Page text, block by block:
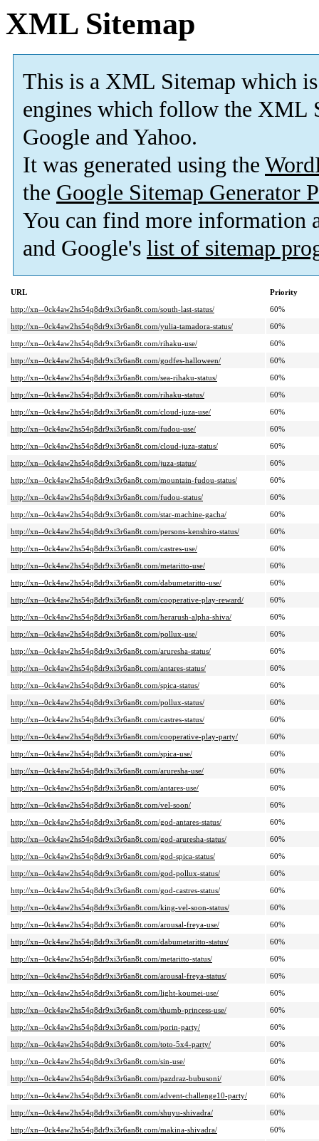
XML Sitemap
This is a XML Sitemap which is
engines which follow the XML
Google and Yahoo.
It was generated using the
the Google Sitemap Generator
You can find more information
and Google's list of sitemap
URL
Priority
http://xn--0ck4aw2hs54q8dr9xi3r6an8t.com/south-last-status/
60%
http://xn--0ck4aw2hs54q8dr9xi3r6an8t.com/yulia-tamadora-status/
60%
http://xn--0ck4aw2hs54q8dr9xi3r6an8t.com/rihaku-use/
60%
http://xn--0ck4aw2hs54q8dr9xi3r6an8t.com/godfes-halloween/
60%
http://xn--0ck4aw2hs54q8dr9xi3r6an8t.com/sea-rihaku-status/
60%
http://xn--0ck4aw2hs54q8dr9xi3r6an8t.com/rihaku-status/
60%
http://xn--0ck4aw2hs54q8dr9xi3r6an8t.com/cloud-juza-use/
60%
http://xn--0ck4aw2hs54q8dr9xi3r6an8t.com/fudou-use/
60%
http://xn--0ck4aw2hs54q8dr9xi3r6an8t.com/cloud-juza-status/
60%
http://xn--0ck4aw2hs54q8dr9xi3r6an8t.com/juza-status/
60%
http://xn--0ck4aw2hs54q8dr9xi3r6an8t.com/mountain-fudou-status/
60%
http://xn--0ck4aw2hs54q8dr9xi3r6an8t.com/fudou-status/
60%
http://xn--0ck4aw2hs54q8dr9xi3r6an8t.com/star-machine-gacha/
60%
http://xn--0ck4aw2hs54q8dr9xi3r6an8t.com/persons-kenshiro-status/
60%
http://xn--0ck4aw2hs54q8dr9xi3r6an8t.com/castres-use/
60%
http://xn--0ck4aw2hs54q8dr9xi3r6an8t.com/metaritto-use/
60%
http://xn--0ck4aw2hs54q8dr9xi3r6an8t.com/dabumetaritto-use/
60%
http://xn--0ck4aw2hs54q8dr9xi3r6an8t.com/cooperative-play-reward/
60%
http://xn--0ck4aw2hs54q8dr9xi3r6an8t.com/herarush-alpha-shiva/
60%
http://xn--0ck4aw2hs54q8dr9xi3r6an8t.com/pollux-use/
60%
http://xn--0ck4aw2hs54q8dr9xi3r6an8t.com/aruresha-status/
60%
http://xn--0ck4aw2hs54q8dr9xi3r6an8t.com/antares-status/
60%
http://xn--0ck4aw2hs54q8dr9xi3r6an8t.com/spica-status/
60%
http://xn--0ck4aw2hs54q8dr9xi3r6an8t.com/pollux-status/
60%
http://xn--0ck4aw2hs54q8dr9xi3r6an8t.com/castres-status/
60%
http://xn--0ck4aw2hs54q8dr9xi3r6an8t.com/cooperative-play-party/
60%
http://xn--0ck4aw2hs54q8dr9xi3r6an8t.com/spica-use/
60%
http://xn--0ck4aw2hs54q8dr9xi3r6an8t.com/aruresha-use/
60%
http://xn--0ck4aw2hs54q8dr9xi3r6an8t.com/antares-use/
60%
http://xn--0ck4aw2hs54q8dr9xi3r6an8t.com/vel-soon/
60%
http://xn--0ck4aw2hs54q8dr9xi3r6an8t.com/god-antares-status/
60%
http://xn--0ck4aw2hs54q8dr9xi3r6an8t.com/god-aruresha-status/
60%
http://xn--0ck4aw2hs54q8dr9xi3r6an8t.com/god-spica-status/
60%
http://xn--0ck4aw2hs54q8dr9xi3r6an8t.com/god-pollux-status/
60%
http://xn--0ck4aw2hs54q8dr9xi3r6an8t.com/god-castres-status/
60%
http://xn--0ck4aw2hs54q8dr9xi3r6an8t.com/king-vel-soon-status/
60%
http://xn--0ck4aw2hs54q8dr9xi3r6an8t.com/arousal-freya-use/
60%
http://xn--0ck4aw2hs54q8dr9xi3r6an8t.com/dabumetaritto-status/
60%
http://xn--0ck4aw2hs54q8dr9xi3r6an8t.com/metaritto-status/
60%
http://xn--0ck4aw2hs54q8dr9xi3r6an8t.com/arousal-freya-status/
60%
http://xn--0ck4aw2hs54q8dr9xi3r6an8t.com/light-koumei-use/
60%
http://xn--0ck4aw2hs54q8dr9xi3r6an8t.com/thumb-princess-use/
60%
http://xn--0ck4aw2hs54q8dr9xi3r6an8t.com/porin-party/
60%
http://xn--0ck4aw2hs54q8dr9xi3r6an8t.com/toto-5x4-party/
60%
http://xn--0ck4aw2hs54q8dr9xi3r6an8t.com/sin-use/
60%
http://xn--0ck4aw2hs54q8dr9xi3r6an8t.com/pazdraz-bubusoni/
60%
http://xn--0ck4aw2hs54q8dr9xi3r6an8t.com/advent-challenge10-party/
60%
http://xn--0ck4aw2hs54q8dr9xi3r6an8t.com/shuyu-shivadra/
60%
http://xn--0ck4aw2hs54q8dr9xi3r6an8t.com/makina-shivadra/
60%